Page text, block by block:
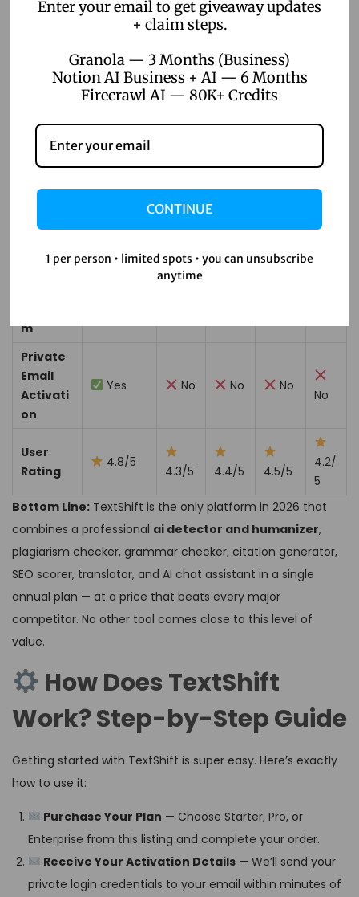
ed
(Pro+)
Yes
(unlimite
Enterprise
)
No
(Pro
~$180
0/yr
All-in-
m
Private
Email
Activati
on
Yes No No No
No
User
Rating
4.8/5
4.3/5 4.4/5 4.5/5
4.2/
5
Bottom Line: TextShift is the only platform in 2026 that
combines a professional ai detector and humanizer,
plagiarism checker, grammar checker, citation generator,
SEO scorer, translator, and AI chat assistant in a single
annual plan — at a price that beats every major
competitor. No other tool comes close to this level of
value.
How Does TextShift
Work? Step-by-Step Guide
Getting started with TextShift is super easy. Here’s exactly
how to use it:
Purchase Your Plan — Choose Starter, Pro, or
Enterprise from this listing and complete your order.
Receive Your Activation Details— We’ll send your
private login credentials to your email within minutes of
Enter your email to get giveaway updates
+ claim steps.
Granola — 3 Months (Business)
Notion AI Business + AI — 6 Months
Firecrawl AI — 80K+ Credits
CONTINUE
1 per person • limited spots • you can unsubscribe
anytime